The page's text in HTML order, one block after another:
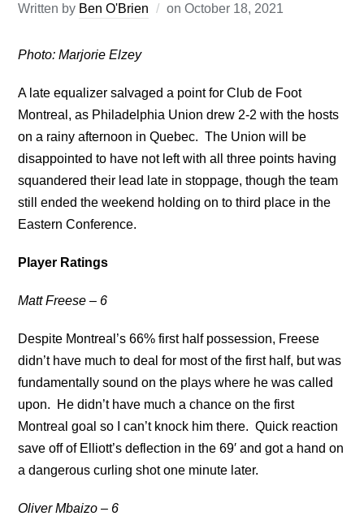
Written by Ben O'Brien onOctober 18, 2021
Photo: Marjorie Elzey
A late equalizer salvaged a point for Club de Foot
Montreal, as Philadelphia Union drew 2-2 with the hosts
on a rainy afternoon in Quebec. The Union will be
disappointed to have not left with all three points having
squandered their lead late in stoppage, though the team
still ended the weekend holding on to third place in the
Eastern Conference.
Player Ratings
Matt Freese – 6
Despite Montreal’s 66% first half possession, Freese
didn’t have much to deal for most of the first half, but was
fundamentally sound on the plays where he was called
upon. He didn’t have much a chance on the first
Montreal goal so I can’t knock him there. Quick reaction
save off of Elliott’s deflection in the 69′ and got a hand on
a dangerous curling shot one minute later.
Oliver Mbaizo – 6